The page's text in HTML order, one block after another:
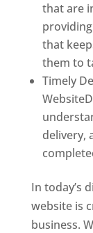
that are
that
them to
Timely
delivery,
In today’s
website is
business.